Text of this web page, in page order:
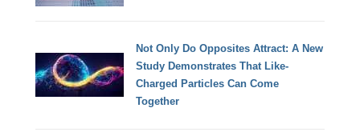
Not Only Do Opposites Attract: A New
Study Demonstrates That Like-
Charged Particles Can Come
Together